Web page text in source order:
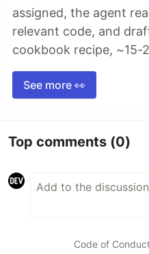
assigned, the agent
relevant code, and
cookbook recipe, ~15-
See more 👀
Top comments (0)
Code of